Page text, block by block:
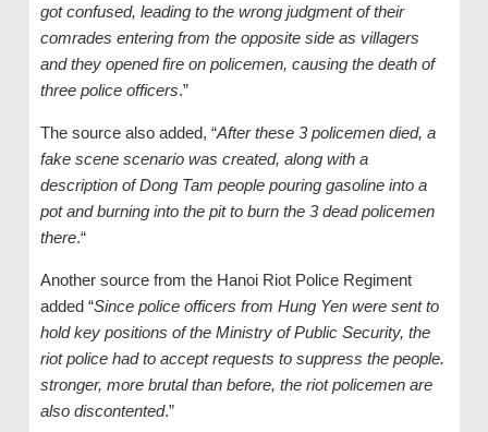
got confused, leading to the wrong judgment of their
comrades entering from the opposite side as villagers
and they opened fire on policemen, causing the death of
three police officers.”
The source also added, “After these 3 policemen died, a
fake scene scenario was created, along with a
description of Dong Tam people pouring gasoline into a
pot and burning into the pit to burn the 3 dead policemen
there.“
Another source from the Hanoi Riot Police Regiment
added “Since police officers from Hung Yen were sent to
hold key positions of the Ministry of Public Security, the
riot police had to accept requests to suppress the people.
stronger, more brutal than before, the riot policemen are
also discontented.”